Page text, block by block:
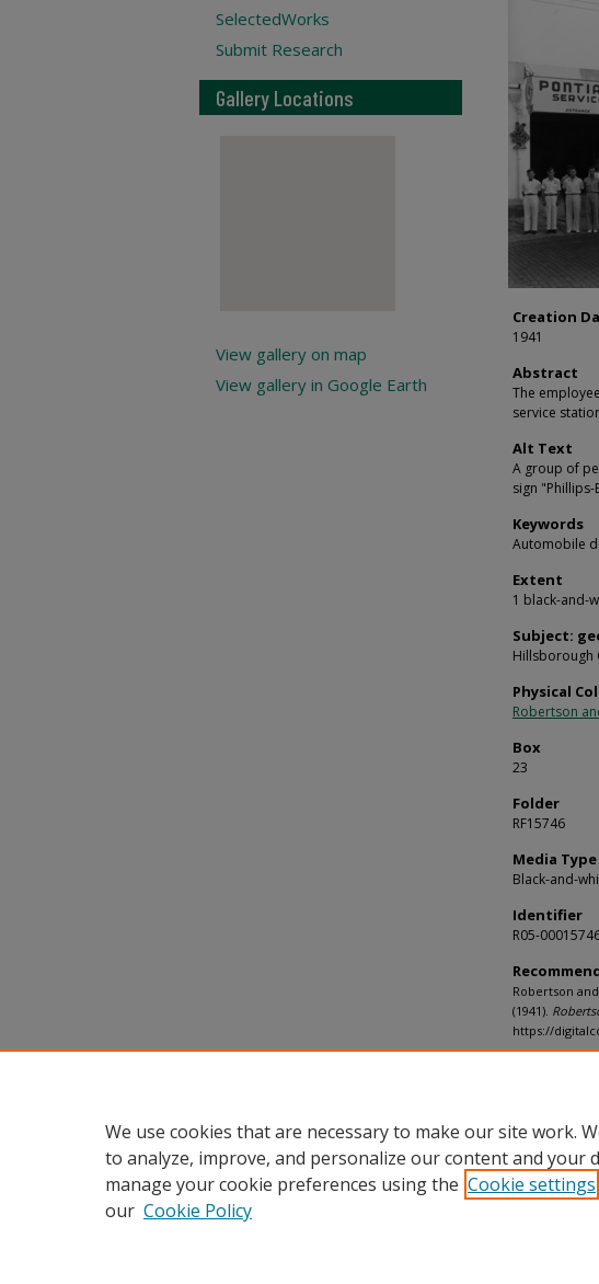
Creation
1941
Abstract
The
service
Alt Text
A group of
sign "Phillips-
Keywords
Automobile
Extent
1 black-and-
Subject:
Hillsborough
Physical
Robertson
Box
23
Folder
RF15746
Media Type
Black-and-
Identifier
R05-
Robertson
(1941).
https://
SelectedWorks
Submit Research
Gallery Locations
View gallery on map
View gallery in Google Earth
We use cookies that are necessary to make our site work.
to analyze, improve, and personalize our content and your
manage your cookie preferences using the Cookie settings
our Cookie Policy